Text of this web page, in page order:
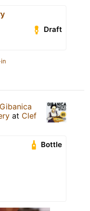
Draft
Gibanica
at Clef
Bottle